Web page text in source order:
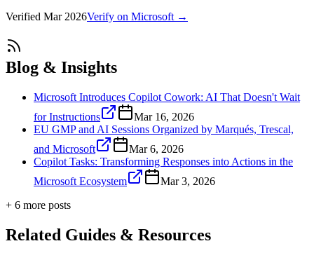
Verified Mar 2026Verify on Microsoft →
Blog & Insights
Microsoft Introduces Copilot Cowork: AI That Doesn't Wait
for Instructions
Mar 16, 2026
EU GMP and AI Sessions Organized by Marqués, Trescal,
and Microsoft
Mar 6, 2026
Copilot Tasks: Transforming Responses into Actions in the
Microsoft Ecosystem
Mar 3, 2026
+ 6 more posts
Related Guides & Resources